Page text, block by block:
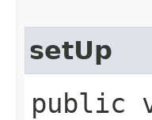
setUp
public